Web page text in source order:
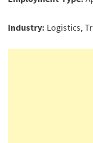
Industry: Logistics,